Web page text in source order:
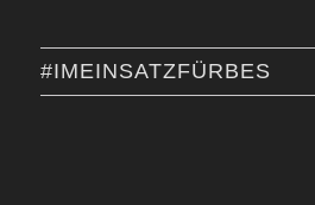
#IMEINSATZFÜRBES